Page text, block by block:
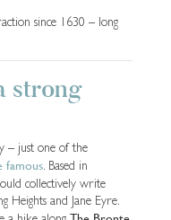
since 1630 – long
strong
– just one of the
famous. Based in
collectively write
Heights and Jane Eyre.